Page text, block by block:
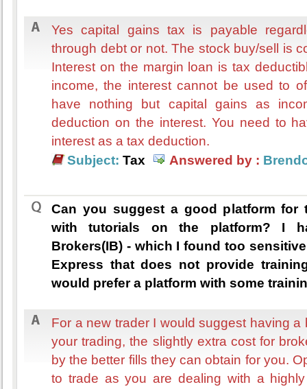
Yes capital gains tax is payable
through debt or not. The stock buy/sell is
Interest on the margin loan is tax
income, the interest cannot be used to
have nothing but capital gains as
deduction on the interest. You need to
interest as a tax deduction.
Subject: Tax Answered by :
Can you suggest a good platform for
with tutorials on the platform? I
Brokers(IB) - which I found too
Express that does not provide
would prefer a platform with some
For a new trader I would suggest having a
your trading, the slightly extra cost for
by the better fills they can obtain for you.
to trade as you are dealing with a highly